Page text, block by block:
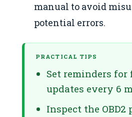
manual to avoid
potential errors.
PRACTICAL TIPS
Set reminders for
updates every 6
Inspect the